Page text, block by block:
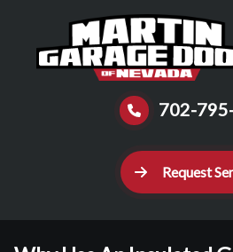
Reviews Schedule
702-
Request